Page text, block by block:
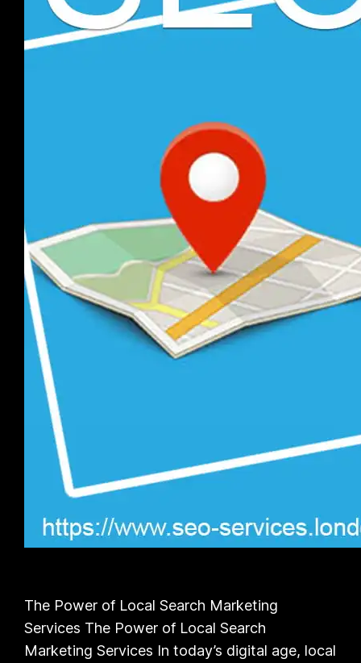
The Power of Local Search Marketing
Services The Power of Local Search
Marketing Services In today’s digital age, local